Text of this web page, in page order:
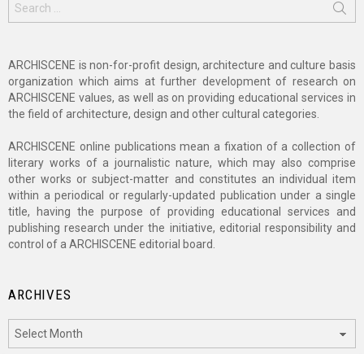
for:
ARCHISCENE is non-for-profit design, architecture and culture basis
organization which aims at further development of research on
ARCHISCENE values, as well as on providing educational services in
the field of architecture, design and other cultural categories.
ARCHISCENE online publications mean a fixation of a collection of
literary works of a journalistic nature, which may also comprise
other works or subject-matter and constitutes an individual item
within a periodical or regularly-updated publication under a single
title, having the purpose of providing educational services and
publishing research under the initiative, editorial responsibility and
control of a ARCHISCENE editorial board.
ARCHIVES